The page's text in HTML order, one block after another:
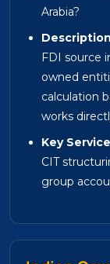
Arabia?
FDI source
owned
calculation
works
Key
CIT
group